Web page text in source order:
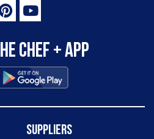
Chef + app
Suppliers